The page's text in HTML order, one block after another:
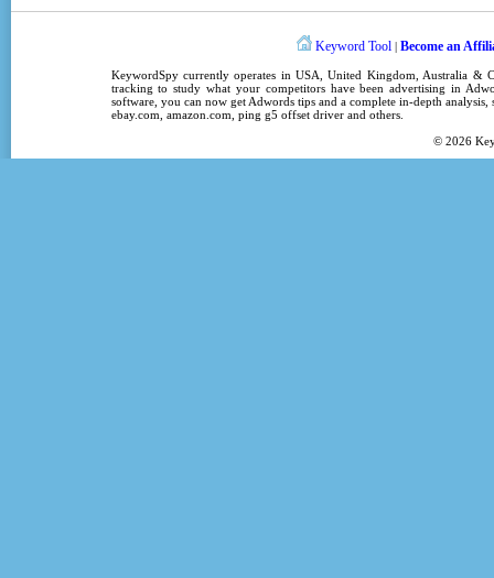
Keyword Tool | Become an
KeywordSpycurrently operates inUSA ,United Kingdom , Australia &
tracking to study what your competitors have been advertising in
software, you can now get Adwords tipsand a complete in-depth analysis,
ebay.com, amazon.com, ping g5 offset driverand others.
© 2026